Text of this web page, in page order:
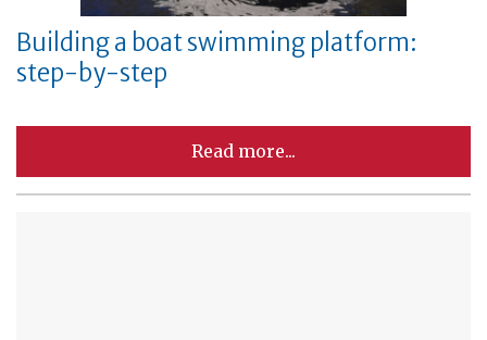
Building a boat swimming platform:
step-by-step
Read more...